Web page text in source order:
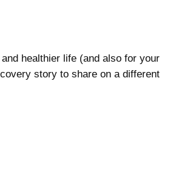
healthier life (and also for your
story to share on a different